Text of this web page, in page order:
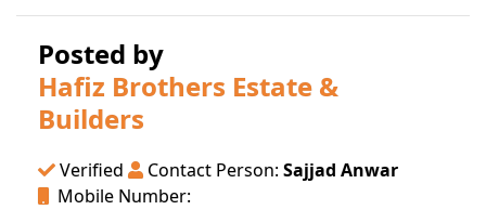
Posted by
Hafiz Brothers Estate &
Builders
Verified Contact Person: Sajjad Anwar
Mobile Number: